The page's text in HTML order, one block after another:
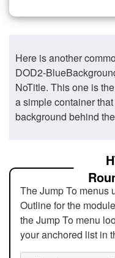
Here is another
DOD2-
NoTitle. This one is
a simple container
background behind
The Jump To menus
Outline for the
the Jump To menu
your anchored list in